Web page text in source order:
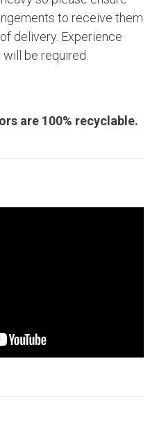
to receive them
delivery. Experience
be required.
are 100% recyclable.